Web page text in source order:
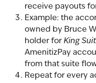
receive payouts
Example: the
owned by Bruce
holder for King
AmenitizPay
from that suite
Repeat for every